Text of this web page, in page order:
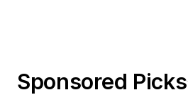
Sponsored Picks